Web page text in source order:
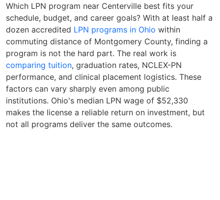
Which LPN program near Centerville best fits your
schedule, budget, and career goals? With at least half a
dozen accredited LPN programs in Ohio within
commuting distance of Montgomery County, finding a
program is not the hard part. The real work is
comparing tuition, graduation rates, NCLEX-PN
performance, and clinical placement logistics. These
factors can vary sharply even among public
institutions. Ohio's median LPN wage of $52,330
makes the license a reliable return on investment, but
not all programs deliver the same outcomes.